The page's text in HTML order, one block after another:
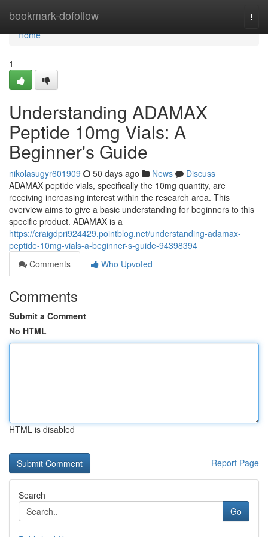
bookmark-dofollow
Home
Home
1
Understanding ADAMAX
Peptide 10mg Vials: A
Beginner's Guide
nikolasugyr601909 50 days ago News
Discuss
ADAMAX peptide vials, specifically the 10mg quantity, are
receiving increasing interest within the research area. This
overview aims to give a basic understanding for beginners to this
specific product. ADAMAX is a
https://craigdpri924429.pointblog.net/understanding-adamax-
peptide-10mg-vials-a-beginner-s-guide-94398394
Comments
Who Upvoted
Comments
Submit a Comment
No HTML
HTML is disabled
Report Page
Search
Go